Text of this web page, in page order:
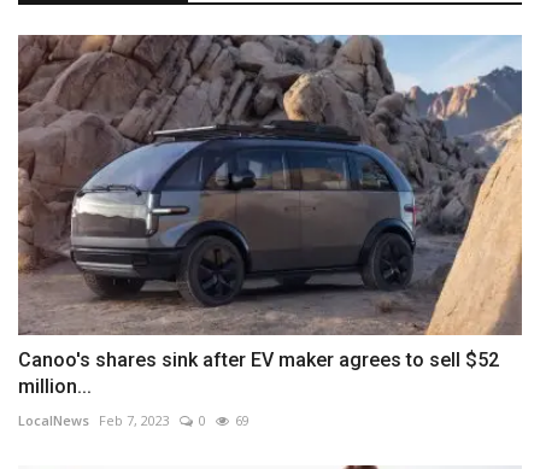
Canoo's shares sink after EV maker agrees to sell $52
million...
LocalNews Feb 7, 2023 0 69